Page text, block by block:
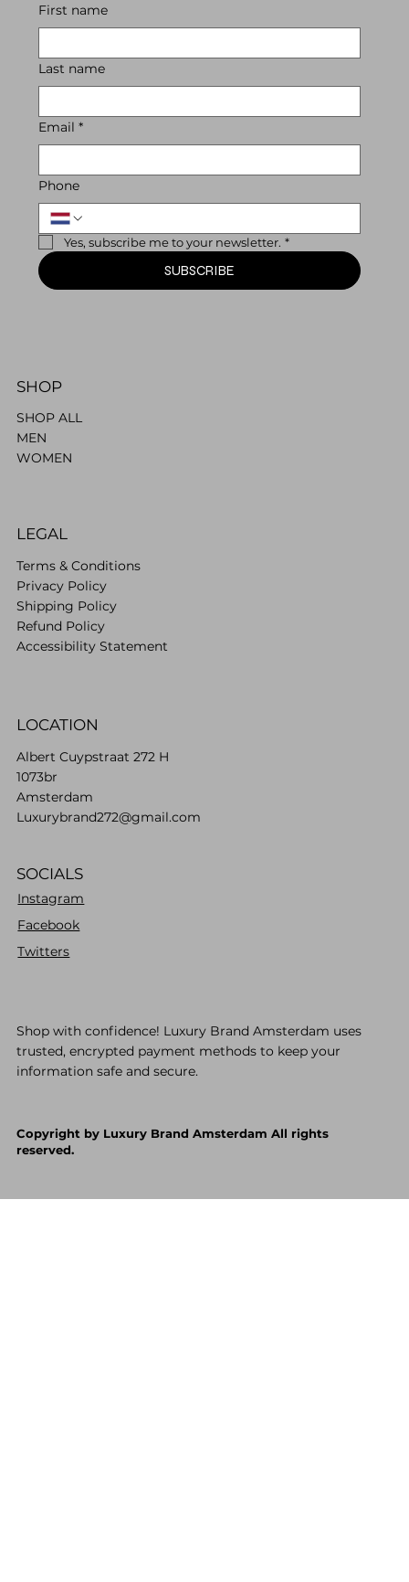
First name
Last name
Email *
Phone
Yes, subscribe me to your newsletter. *
SUBSCRIBE
SHOP
SHOP ALL
MEN
WOMEN
LEGAL
Terms & Conditions
Privacy Policy
Shipping Policy
Refund Policy
Accessibility Statement
LOCATION
Albert Cuypstraat 272 H
1073br
Amsterdam
Luxurybrand272@gmail.com
SOCIALS
Instagram
Facebook
Twitters
Shop with confidence! Luxury Brand Amsterdam uses
trusted, encrypted payment methods to keep your
information safe and secure.
Copyright by Luxury Brand Amsterdam All rights
reserved.